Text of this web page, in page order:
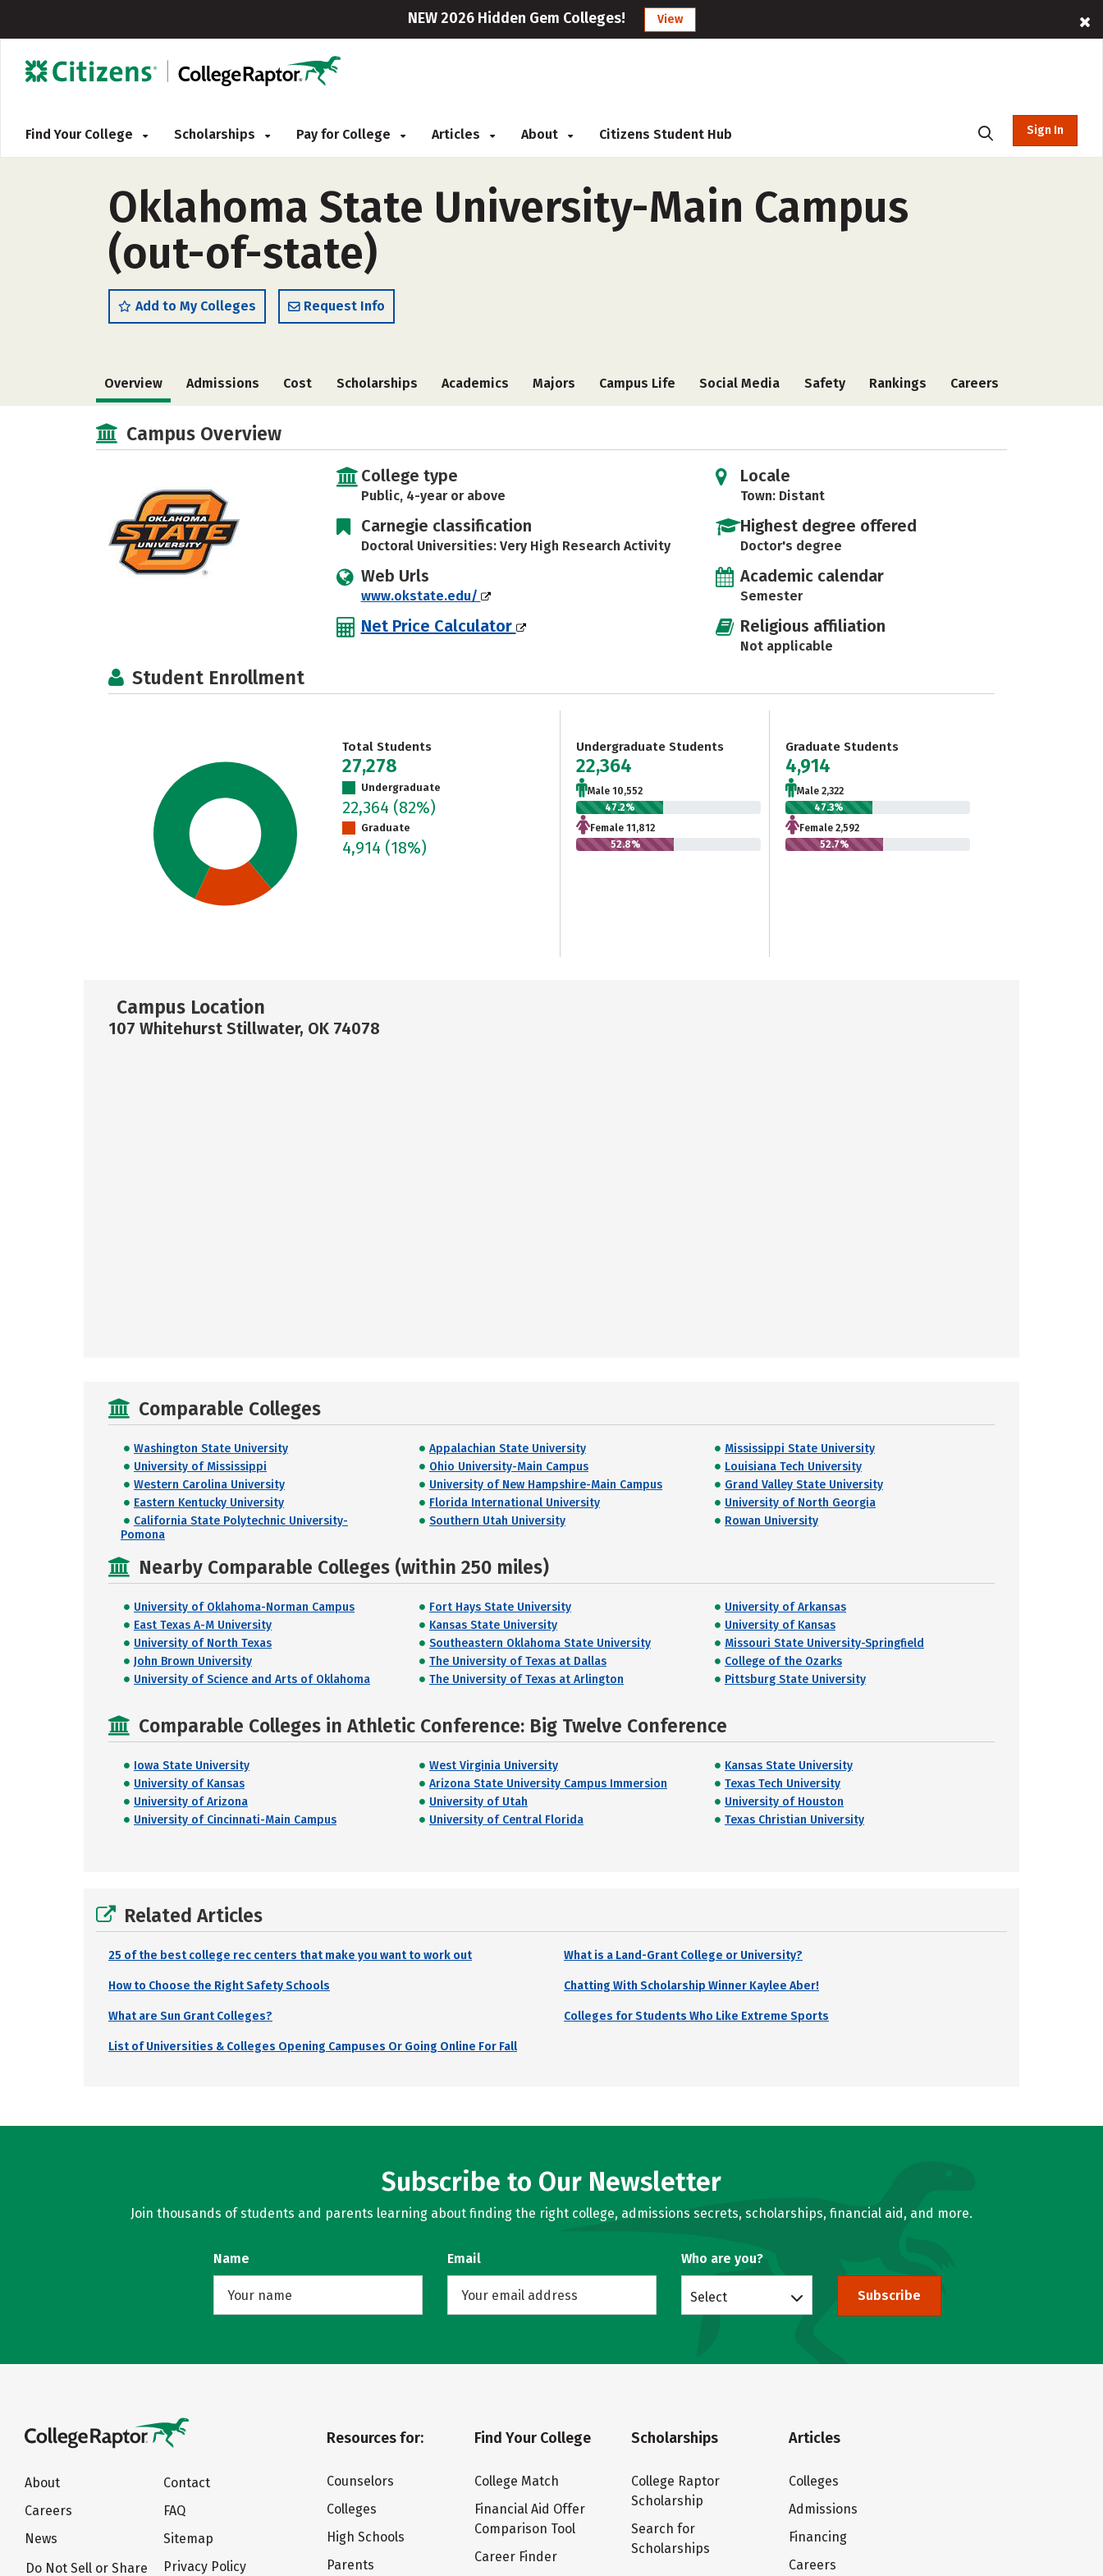
NEW 2026 Hidden Gem Colleges! View
Find Your College Scholarships Pay for College Articles About Citizens Student Hub Sign In
Oklahoma State University-Main Campus
(out-of-state)
Add to My Colleges Request Info
Overview Admissions Cost Scholarships Academics Majors Campus Life Social Media Safety Rankings Careers
Campus Overview
College type
Public, 4-year or above
Carnegie classification
Doctoral Universities: Very High Research Activity
Web Urls
www.okstate.edu/
Net Price Calculator
Locale
Town: Distant
Highest degree offered
Doctor's degree
Academic calendar
Semester
Religious affiliation
Not applicable
Student Enrollment
Total Students
27,278
Undergraduate
22,364 (82%)
Graduate
4,914 (18%)
Undergraduate Students
22,364
Male 10,552
47.2%
Female 11,812
52.8%
Graduate Students
4,914
Male 2,322
47.3%
Female 2,592
52.7%
Campus Location
107 Whitehurst Stillwater, OK 74078
Comparable Colleges
Washington State University Appalachian State University
Mississippi State University
University of Mississippi
Ohio University-Main Campus
Louisiana Tech University
Western Carolina University
University of New Hampshire-Main Campus
Grand Valley State University
Eastern Kentucky University
Florida International University
University of North Georgia
California State Polytechnic University-
Pomona
Southern Utah University Rowan University
Nearby Comparable Colleges (within 250 miles)
University of Oklahoma-Norman Campus Fort Hays State University
University of Arkansas
East Texas A-M University
Kansas State University
University of Kansas
University of North Texas
Southeastern Oklahoma State University
Missouri State University-Springfield
John Brown University
The University of Texas at Dallas
College of the Ozarks
University of Science and Arts of Oklahoma
The University of Texas at Arlington Pittsburg State University
Comparable Colleges in Athletic Conference: Big Twelve Conference
Iowa State University West Virginia University
Kansas State University
University of Kansas
Arizona State University Campus Immersion
Texas Tech University
University of Arizona
University of Utah
University of Houston
University of Cincinnati-Main Campus
University of Central Florida Texas Christian University
Related Articles
25 of the best college rec centers that make you want to work out What is a Land-Grant College or University?
How to Choose the Right Safety Schools Chatting With Scholarship Winner Kaylee Aber!
What are Sun Grant Colleges? Colleges for Students Who Like Extreme Sports
List of Universities & Colleges Opening Campuses Or Going Online For Fall
Subscribe to Our Newsletter
Join thousands of students and parents learning about finding the right college, admissions secrets, scholarships, financial aid, and more.
Name Email Who are you?
Select Subscribe
About
Careers
News
Do Not Sell or Share
Contact
FAQ
Sitemap
Privacy Policy
Resources for:
Counselors
Colleges
High Schools
Parents
Find Your College
College Match
Financial Aid Offer
Comparison Tool
Career Finder
Scholarships
College Raptor
Scholarship
Search for
Scholarships
Articles
Colleges
Admissions
Financing
Careers